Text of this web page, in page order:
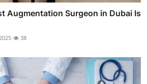
Augmentation Surgeon in Dubai Is
38